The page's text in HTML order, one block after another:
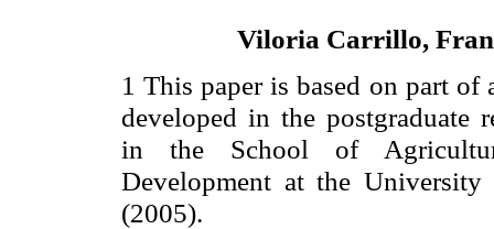
Viloria Carrillo,
1 This paper is based on part of
developed in the postgraduate
in the School of
Development at the
(2005).